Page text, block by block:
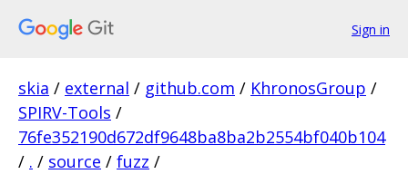
Sign in
skia / external / github.com / KhronosGroup /
SPIRV-Tools /
76fe352190d672df9648ba8ba2b2554bf040b104
/ . / source / fuzz /